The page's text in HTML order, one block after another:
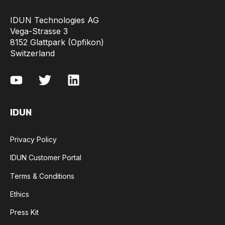
IDUN Technologies AG
Vega-Strasse 3
8152 Glattpark (Opfikon)
Switzerland
IDUN
Privacy Policy
IDUN Customer Portal
Terms & Conditions
Ethics
Press Kit